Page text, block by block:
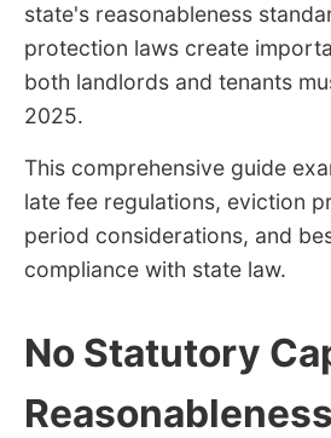
state's reasonableness
protection laws create
both landlords and tenants
2025.
This comprehensive guide
late fee regulations, eviction
period considerations, and
compliance with state law.
No Statutory